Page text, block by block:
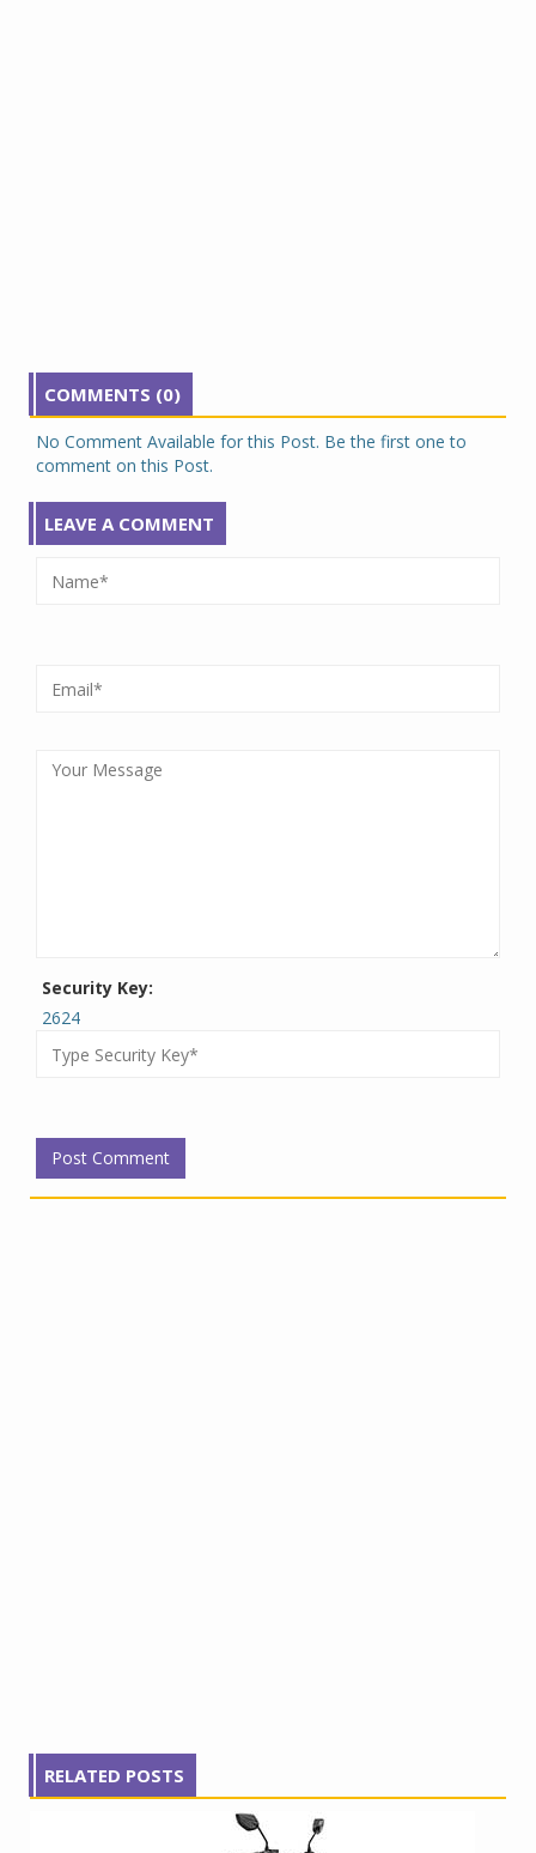
COMMENTS (0)
No Comment Available for this Post. Be the first one to
comment on this Post.
LEAVE A COMMENT
Security Key:
2624
RELATED POSTS